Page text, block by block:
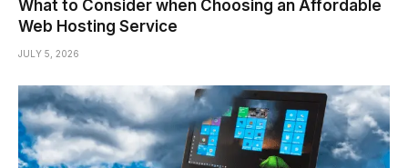
What to Consider when Choosing an Affordable
Web Hosting Service
JULY 5, 2026